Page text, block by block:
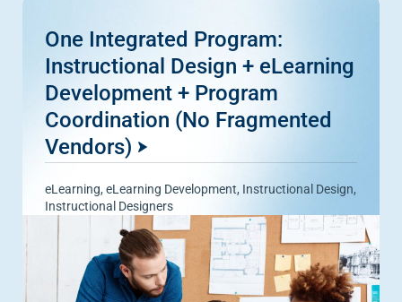
One Integrated Program:
Instructional Design + eLearning
Development + Program
Coordination (No Fragmented
Vendors)
eLearning, eLearning Development, Instructional Design,
Instructional Designers